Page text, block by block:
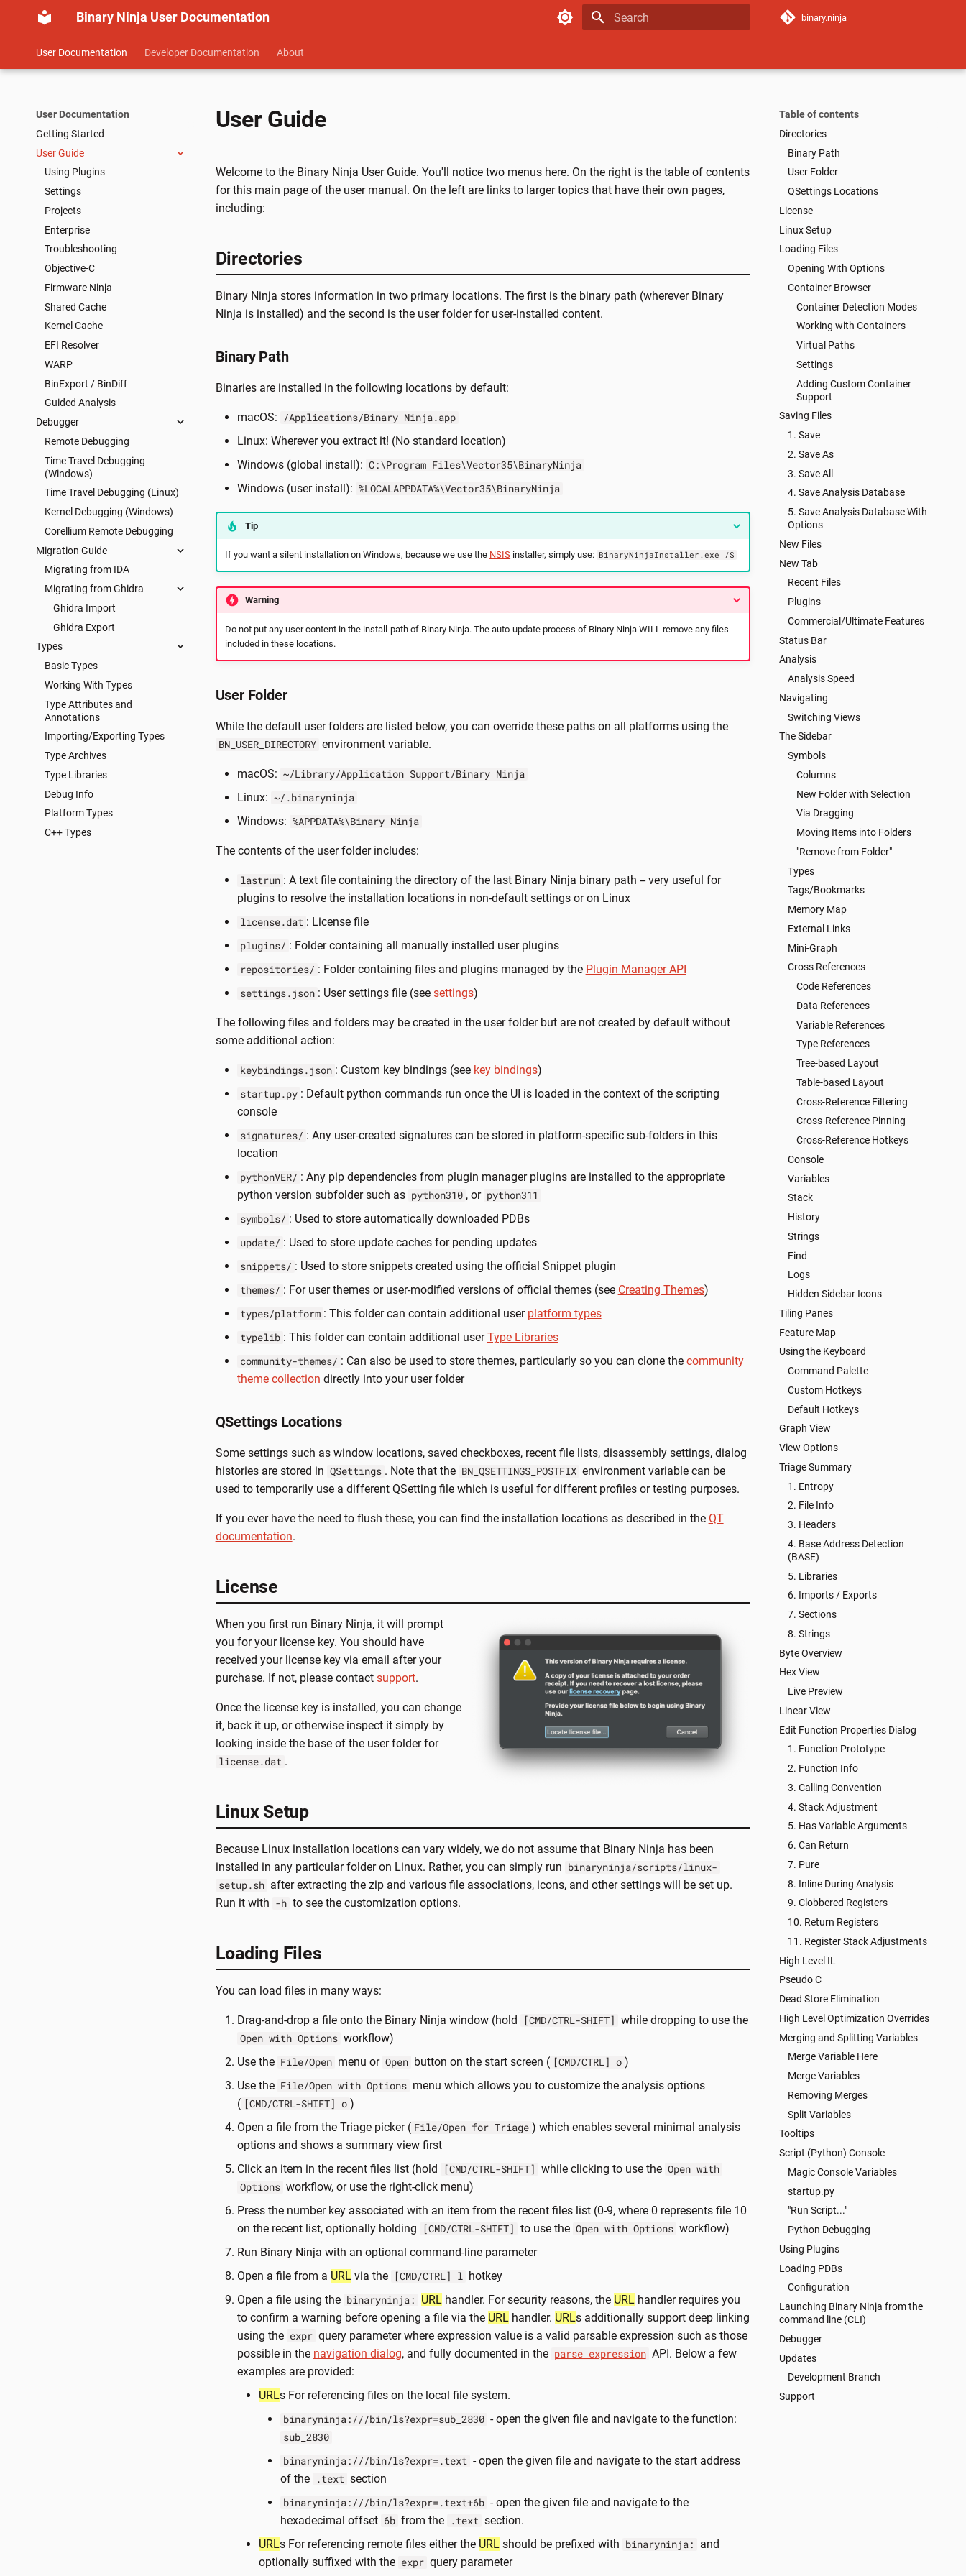
Binary Ninja User Documentation binary.ninja
User Documentation Developer Documentation About
User Documentation
Getting Started
User Guide
Using Plugins
Settings
Projects
Enterprise
Troubleshooting
Objective-C
Firmware Ninja
Shared Cache
Kernel Cache
EFI Resolver
WARP
BinExport / BinDiff
Guided Analysis
Debugger
Remote Debugging
Time Travel Debugging
(Windows)
Time Travel Debugging (Linux)
Kernel Debugging (Windows)
Corellium Remote Debugging
Migration Guide
Migrating from IDA
Migrating from Ghidra
Ghidra Import
Ghidra Export
Types
Basic Types
Working With Types
Type Attributes and
Annotations
Importing/Exporting Types
Type Archives
Type Libraries
Debug Info
Platform Types
C++ Types
Table of contents
Directories
Binary Path
User Folder
QSettings Locations
License
Linux Setup
Loading Files
Opening With Options
Container Browser
Container Detection Modes
Working with Containers
Virtual Paths
Settings
Adding Custom Container
Support
Saving Files
1. Save
2. Save As
3. Save All
4. Save Analysis Database
5. Save Analysis Database With
Options
New Files
New Tab
Recent Files
Plugins
Commercial/Ultimate Features
Status Bar
Analysis
Analysis Speed
Navigating
Switching Views
The Sidebar
Symbols
Columns
New Folder with Selection
Via Dragging
Moving Items into Folders
"Remove from Folder"
Types
Tags/Bookmarks
Memory Map
External Links
Mini-Graph
Cross References
Code References
Data References
Variable References
Type References
Tree-based Layout
Table-based Layout
Cross-Reference Filtering
Cross-Reference Pinning
Cross-Reference Hotkeys
Console
Variables
Stack
History
Strings
Find
Logs
Hidden Sidebar Icons
Tiling Panes
Feature Map
Using the Keyboard
Command Palette
Custom Hotkeys
Default Hotkeys
Graph View
View Options
Triage Summary
1. Entropy
2. File Info
3. Headers
4. Base Address Detection
(BASE)
5. Libraries
6. Imports / Exports
7. Sections
8. Strings
Byte Overview
Hex View
Live Preview
Linear View
Edit Function Properties Dialog
1. Function Prototype
2. Function Info
3. Calling Convention
4. Stack Adjustment
5. Has Variable Arguments
6. Can Return
7. Pure
8. Inline During Analysis
9. Clobbered Registers
10. Return Registers
11. Register Stack Adjustments
High Level IL
Pseudo C
Dead Store Elimination
High Level Optimization Overrides
Merging and Splitting Variables
Merge Variable Here
Merge Variables
Removing Merges
Split Variables
Tooltips
Script (Python) Console
Magic Console Variables
startup.py
"Run Script..."
Python Debugging
Using Plugins
Loading PDBs
Configuration
Launching Binary Ninja from the
command line (CLI)
Debugger
Updates
Development Branch
Support
User Guide
Welcome to the Binary Ninja User Guide. You'll notice two menus here. On the right is the table of contents
for this main page of the user manual. On the left are links to larger topics that have their own pages,
including:
Directories
Binary Ninja stores information in two primary locations. The first is the binary path (wherever Binary
Ninja is installed) and the second is the user folder for user-installed content.
Binary Path
Binaries are installed in the following locations by default:
macOS: /Applications/Binary Ninja.app
Linux: Wherever you extract it! (No standard location)
Windows (global install): C:\Program Files\Vector35\BinaryNinja
Windows (user install): %LOCALAPPDATA%\Vector35\BinaryNinja
Tip
If you want a silent installation on Windows, because we use the NSIS installer, simply use: BinaryNinjaInstaller.exe /S
Warning
Do not put any user content in the install-path of Binary Ninja. The auto-update process of Binary Ninja WILL remove any files
included in these locations.
User Folder
While the default user folders are listed below, you can override these paths on all platforms using the
BN_USER_DIRECTORY environment variable.
macOS: ~/Library/Application Support/Binary Ninja
Linux: ~/.binaryninja
Windows: %APPDATA%\Binary Ninja
The contents of the user folder includes:
lastrun : A text file containing the directory of the last Binary Ninja binary path -- very useful for
plugins to resolve the installation locations in non-default settings or on Linux
license.dat : License file
plugins/ : Folder containing all manually installed user plugins
repositories/ : Folder containing files and plugins managed by the Plugin Manager API
settings.json : User settings file (see settings)
The following files and folders may be created in the user folder but are not created by default without
some additional action:
keybindings.json : Custom key bindings (see key bindings)
startup.py : Default python commands run once the UI is loaded in the context of the scripting
console
signatures/ : Any user-created signatures can be stored in platform-specific sub-folders in this
location
pythonVER/ : Any pip dependencies from plugin manager plugins are installed to the appropriate
python version subfolder such as python310 , or python311
symbols/ : Used to store automatically downloaded PDBs
update/ : Used to store update caches for pending updates
snippets/ : Used to store snippets created using the official Snippet plugin
themes/ : For user themes or user-modified versions of official themes (see Creating Themes)
types/platform : This folder can contain additional user platform types
typelib : This folder can contain additional userType Libraries
community-themes/ : Can also be used to store themes, particularly so you can clone the community
theme collection directly into your user folder
QSettings Locations
Some settings such as window locations, saved checkboxes, recent file lists, disassembly settings, dialog
histories are stored in QSettings . Note that the BN_QSETTINGS_POSTFIX environment variable can be
used to temporarily use a different QSetting file which is useful for different profiles or testing purposes.
If you ever have the need to flush these, you can find the installation locations as described in the QT
documentation.
License
When you first run Binary Ninja, it will prompt
you for your license key. You should have
received your license key via email after your
purchase. If not, please contact support.
Once the license key is installed, you can change
it, back it up, or otherwise inspect it simply by
looking inside the base of the user folder for
license.dat .
Linux Setup
Because Linux installation locations can vary widely, we do not assume that Binary Ninja has been
installed in any particular folder on Linux. Rather, you can simply run binaryninja/scripts/linux-
setup.sh after extracting the zip and various file associations, icons, and other settings will be set up.
Run it with -h to see the customization options.
Loading Files
You can load files in many ways:
Drag-and-drop a file onto the Binary Ninja window (hold [CMD/CTRL-SHIFT] while dropping to use the
Open with Options workflow)
Use the File/Open menu or Open button on the start screen ( [CMD/CTRL] o )
Use the File/Open with Options menu which allows you to customize the analysis options
( [CMD/CTRL-SHIFT] o )
Open a file from the Triage picker ( File/Open for Triage ) which enables several minimal analysis
options and shows a summary view first
Click an item in the recent files list (hold
[CMD/CTRL-SHIFT] while clicking to use the Open with
Options workflow, or use the right-click menu)
Press the number key associated with an item from the recent files list (0-9, where 0 represents file 10
on the recent list, optionally holding
[CMD/CTRL-SHIFT] to use the Open with Options workflow)
Run Binary Ninja with an optional command-line parameter
Open a file from a URL via the [CMD/CTRL] l
hotkey
Open a file using the binaryninja: URL handler. For security reasons, the URL handler requires you
to confirm a warning before opening a file via the URL handler. URLs additionally support deep linking
using the expr query parameter where expression value is a valid parsable expression such as those
possible in the navigation dialog, and fully documented in the parse_expression API. Below a few
examples are provided:
URLs For referencing files on the local file system.
binaryninja:///bin/ls?expr=sub_2830 - open the given file and navigate to the function:
sub_2830
binaryninja:///bin/ls?expr=.text - open the given file and navigate to the start address
of the
.text section
binaryninja:///bin/ls?expr=.text+6b - open the given file and navigate to the
hexadecimal offset 6b from the .text section.
URLs For referencing remote files either the URL should be prefixed with binaryninja:
and
optionally suffixed with the expr query parameter